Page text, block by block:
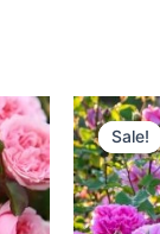
Sale!
Sale!